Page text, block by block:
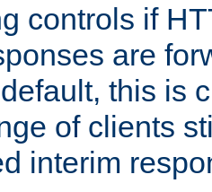
controls if
are
this is
of clients
interim